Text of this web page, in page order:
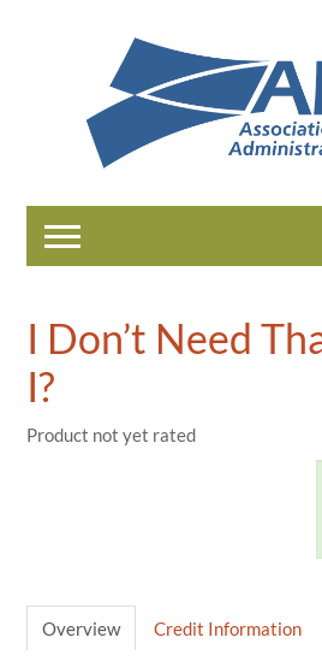
Catalog
I Don’t Need
I?
Product not yet rated
Overview Credit Information